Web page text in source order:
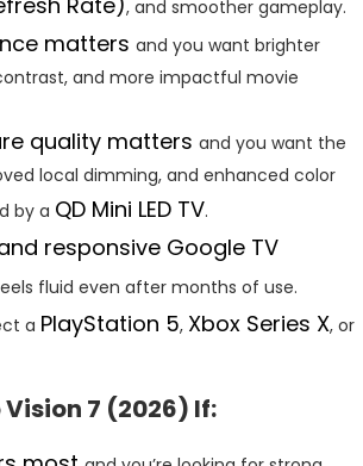
, and smoother gameplay.
matters and you want brighter
and more impactful movie
quality matters and you want the
local dimming, and enhanced color
by a QD Mini LED TV.
responsive Google TV
fluid even after months of use.
a PlayStation 5, Xbox Series X, or
7 (2026) If: